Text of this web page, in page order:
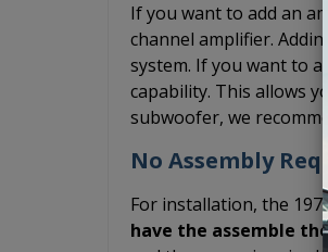
If you want to add an
channel amplifier.
system. If you want to
capability. This allows
subwoofer, we
No Assembly
For installation, the
have the assemble